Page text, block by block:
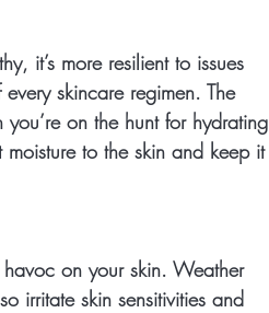
it’s more resilient to issues
skincare regimen. The
on the hunt for hydrating
to the skin and keep it
on your skin. Weather
irritate skin sensitivities and